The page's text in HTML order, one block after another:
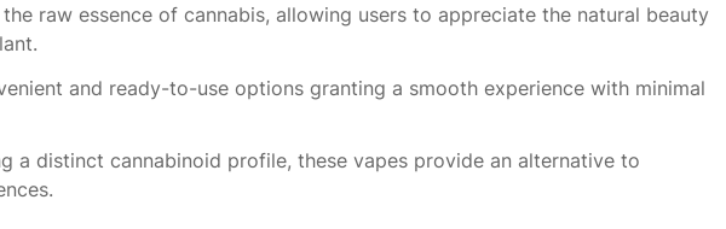
raw essence of cannabis, allowing users to appreciate the natural beauty
and ready-to-use options granting a smooth experience with minimal
a distinct cannabinoid profile, these vapes provide an alternative to